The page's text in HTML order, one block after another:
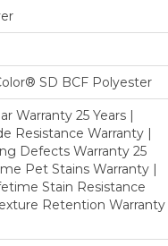
SD BCF Polyester
Warranty 25 Years |
Resistance Warranty |
Defects Warranty 25
Pet Stains Warranty |
Stain Resistance
Retention Warranty